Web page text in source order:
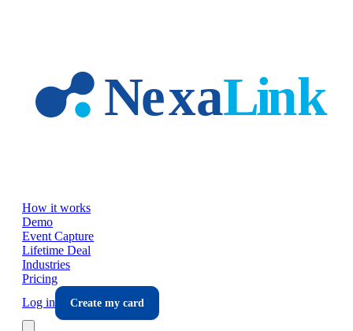
How it works
Demo
Event Capture
Lifetime Deal
Industries
Pricing
Log in
Create my card